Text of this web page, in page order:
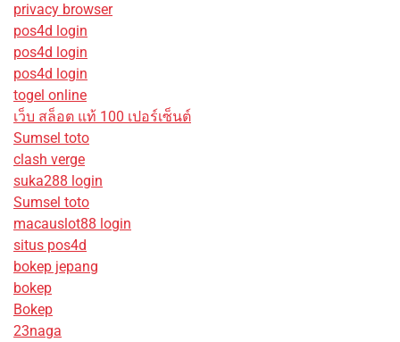
privacy browser
pos4d login
pos4d login
pos4d login
togel online
เว็บ สล็อต แท้ 100 เปอร์เซ็นต์
Sumsel toto
clash verge
suka288 login
Sumsel toto
macauslot88 login
situs pos4d
bokep jepang
bokep
Bokep
23naga